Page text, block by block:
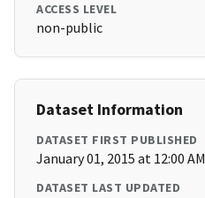
ACCESS LEVEL
non-public
Dataset Information
DATASET FIRST PUBLISHED
January 01, 2015 at 12:00 AM
DATASET LAST UPDATED